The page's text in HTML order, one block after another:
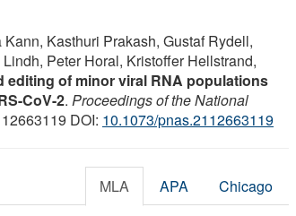
Kasthuri Prakash, Gustaf Rydell,
Peter Horal, Kristoffer Hellstrand,
editing of minor viral RNA populations
CoV-2. Proceedings of the National
DOI: 10.1073/pnas.2112663119
MLA APA Chicago